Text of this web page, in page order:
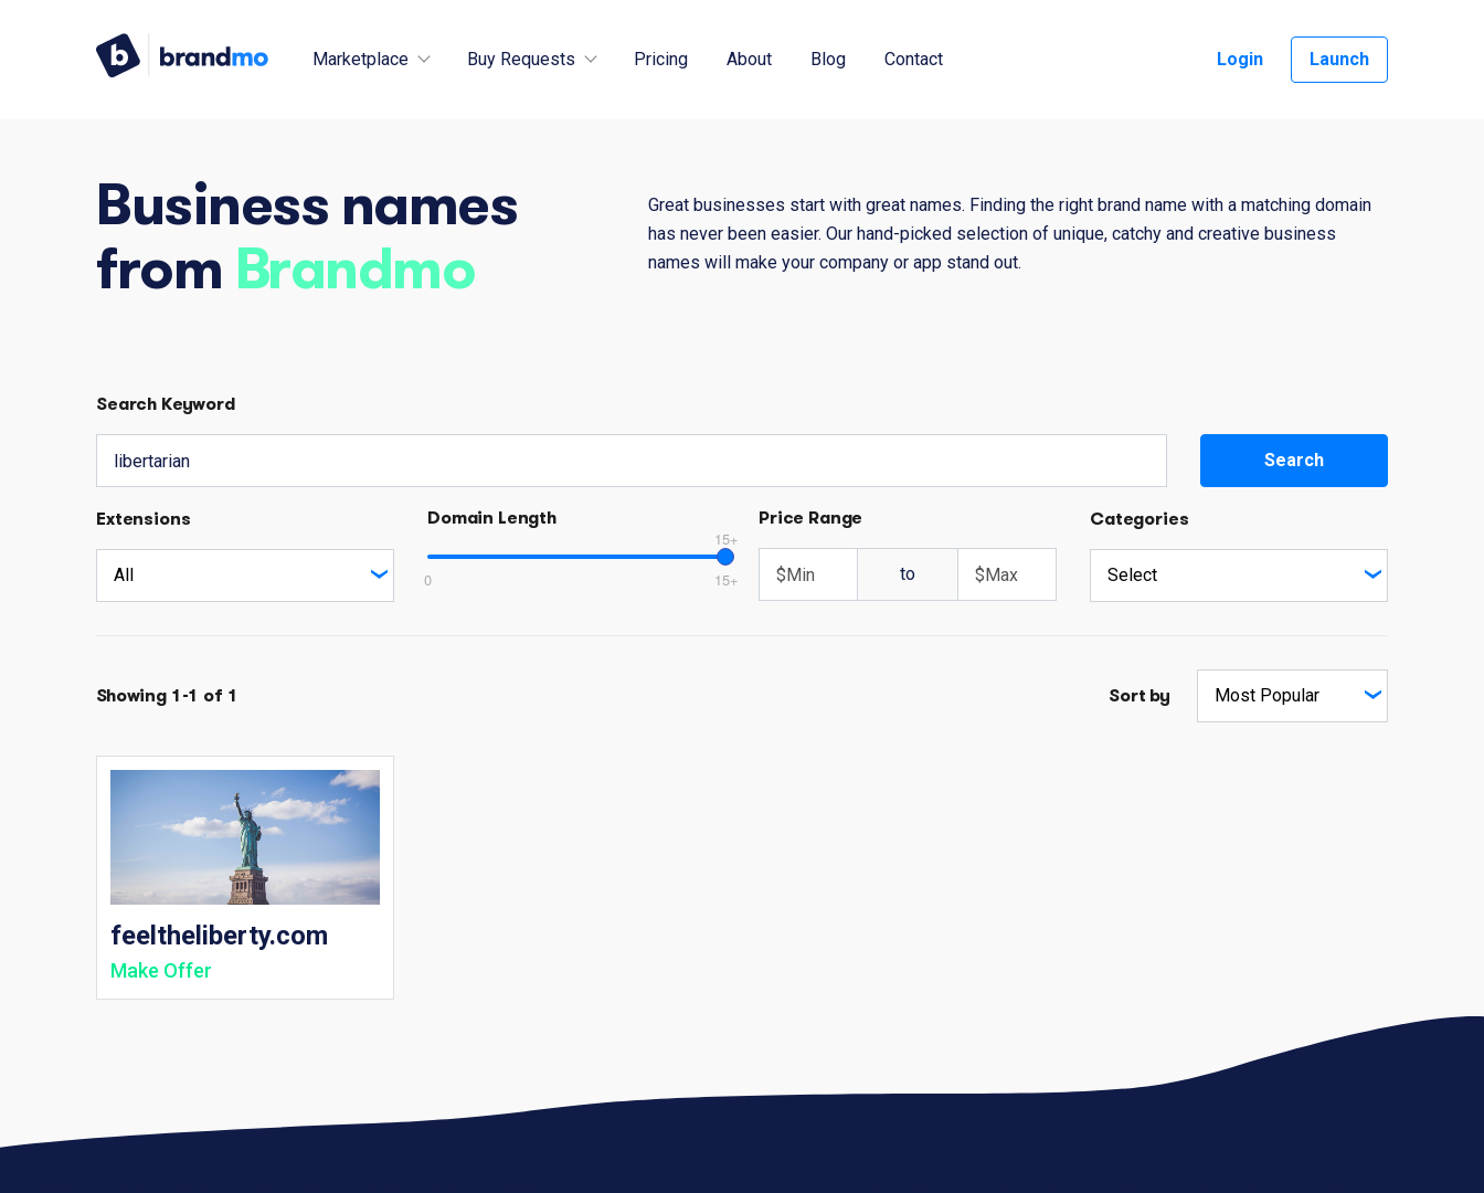
Marketplace Buy Requests Pricing About Blog Contact Login Launch
Business names
from Brandmo
Great businesses start with great names. Finding the right brand name with a matching domain
has never been easier. Our hand-picked selection of unique, catchy and creative business
names will make your company or app stand out.
Search Keyword
Search
Extensions Domain Length
0
15+
15+
Price Range
to
Categories
Showing 1-1 of 1 Sort by
feeltheliberty.com
Make Offer